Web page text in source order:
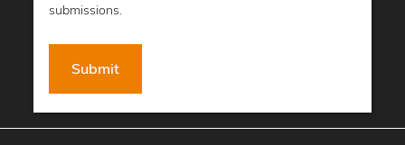
submissions.